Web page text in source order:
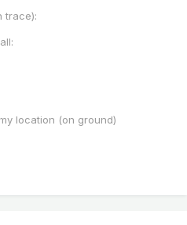
trace):
location (on ground)